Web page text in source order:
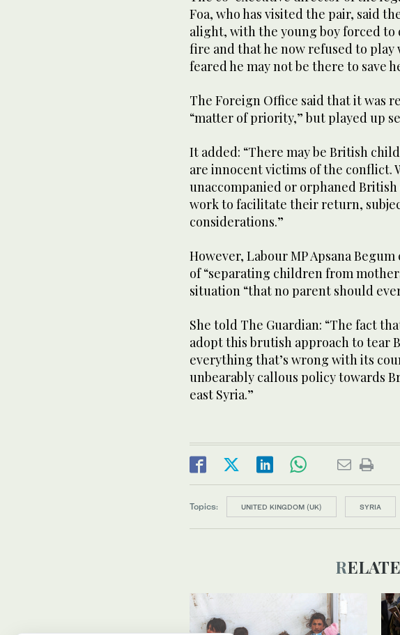
Foa, who has visited the pair, said
alight, with the young boy forced
fire and that he now refused to
feared he may not be there to save
The Foreign Office said that it was
“matter of priority,” but played up
It added: “There may be British
are innocent victims of the conflict.
unaccompanied or orphaned
work to facilitate their return,
considerations.”
However, Labour MP Apsana
of “separating children from
situation “that no parent should
She told The Guardian: “The fact
adopt this brutish approach to tear
everything that’s wrong with its
unbearably callous policy towards
east Syria.”
Topics: UNITED KINGDOM (UK) SYRIA